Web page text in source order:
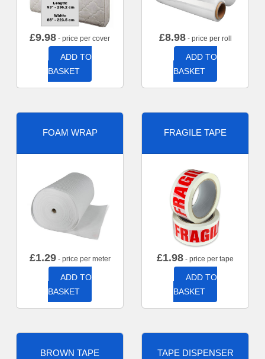
£9.98 - price per cover
ADD TO
BASKET
£8.98- price per roll
ADD TO
BASKET
FOAM WRAP
£1.29- price per meter
ADD TO
BASKET
FRAGILE TAPE
£1.98 - price per tape
ADD TO
BASKET
BROWN TAPE TAPE DISPENSER